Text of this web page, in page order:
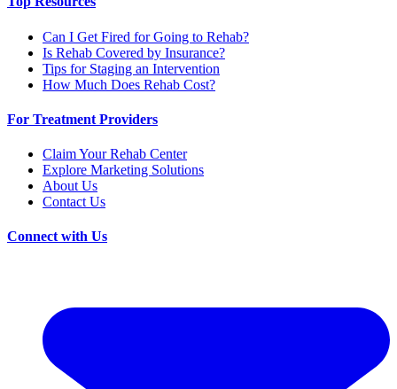
Can I Get Fired for Going to Rehab?
Is Rehab Covered by Insurance?
Tips for Staging an Intervention
How Much Does Rehab Cost?
For Treatment Providers
Claim Your Rehab Center
Explore Marketing Solutions
About Us
Contact Us
Connect with Us